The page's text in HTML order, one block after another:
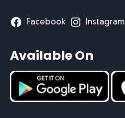
Facebook Instagram
Available On